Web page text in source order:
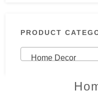
PRODUCT
Home Decor